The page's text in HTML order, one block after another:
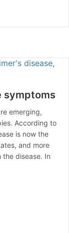
symptoms
emerging,
According to
is now the
and more
disease. In
symptoms